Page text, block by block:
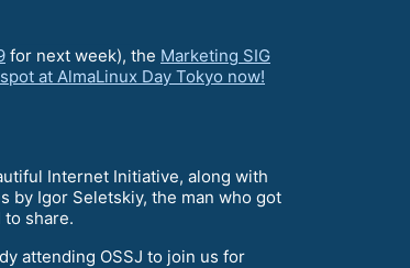
for next week), the Marketing SIG
at AlmaLinux Day Tokyo now!
Internet Initiative, along with
by Igor Seletskiy, the man who got
share.
attending OSSJ to join us for